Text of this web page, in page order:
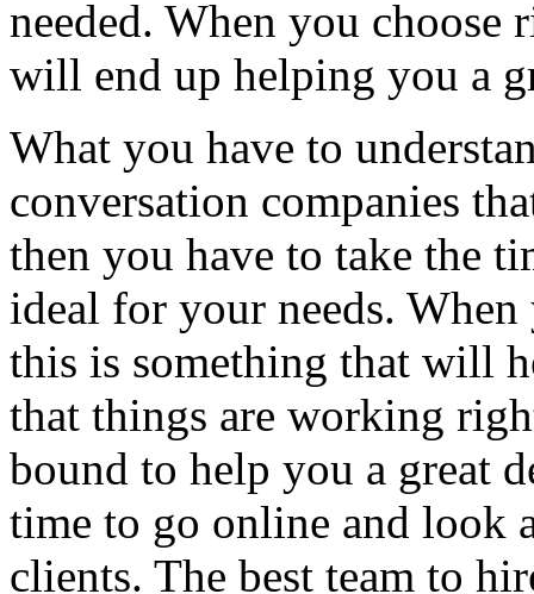
needed. When you
will end up helping you a
What you have to
conversation companies
then you have to take the
ideal for your needs. When
this is something that will
that things are working
bound to help you a great
time to go online and look
clients. The best team to